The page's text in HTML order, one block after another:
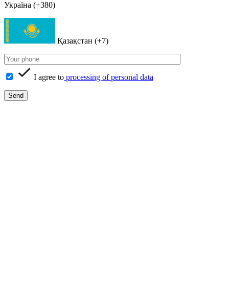
Україна (+380)
Қазақстан (+7)
I agree to processing of personal data